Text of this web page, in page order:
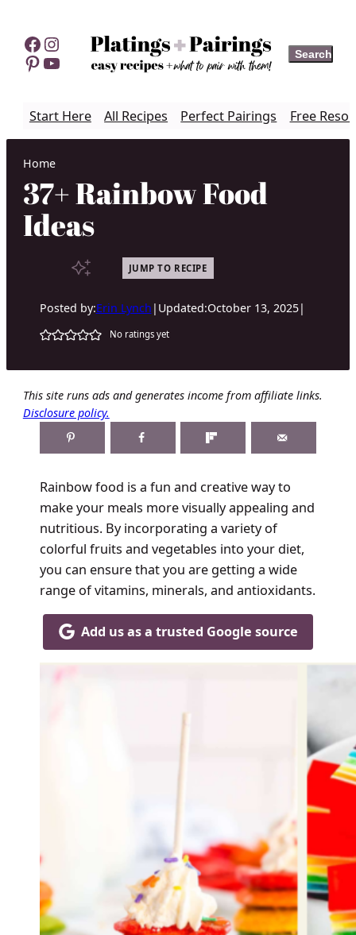
content
Facebook
Instagram
Pinterest
YouTube Search
Search
Start Here All Recipes Perfect Pairings Free
Home
37+ Rainbow Food
Ideas
JUMP TO RECIPE
Posted by:Erin Lynch | Updated:October 13, 2025|
No ratings yet
This site runs ads and generates income from affiliate links.
Disclosure policy.
Rainbow food is a fun and creative way to
make your meals more visually appealing and
nutritious. By incorporating a variety of
colorful fruits and vegetables into your diet,
you can ensure that you are getting a wide
range of vitamins, minerals, and antioxidants.
Add us as a trusted Google source